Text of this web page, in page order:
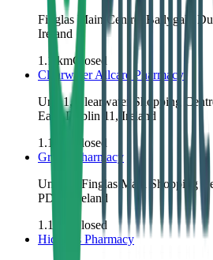
Finglas Main Centre, Ballygall,
Ireland
1.1
kmClosed
Clearwater Allcare Pharmacy
Unit 1, Clearwater Shopping
East, Dublin 11, Ireland
1.1
Closed
Grants Pharmacy
Unit 11, Finglas Main Shopping
PD98, Ireland
1.1
Closed
Hickey's Pharmacy